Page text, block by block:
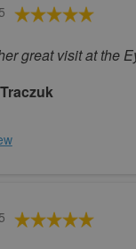
great visit at the